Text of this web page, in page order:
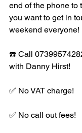
end of the phone to
you want to get in
weekend everyone!
☎️ Call
with Danny Hirst!
✅ No VAT charge!
✅ No call out fees!